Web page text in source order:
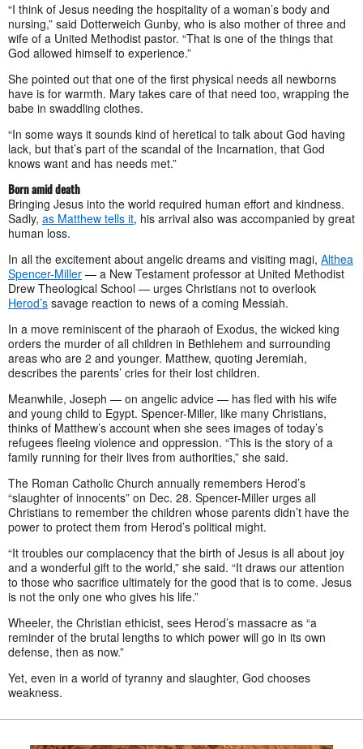
“I think of Jesus needing the hospitality of a woman’s body and
nursing,” said Dotterweich Gunby, who is also mother of three and
wife of a United Methodist pastor. “That is one of the things that
God allowed himself to experience.”
She pointed out that one of the first physical needs all newborns
have is for warmth. Mary takes care of that need too, wrapping the
babe in swaddling clothes.
“In some ways it sounds kind of heretical to talk about God having
lack, but that’s part of the scandal of the Incarnation, that God
knows want and has needs met.”
Born amid death
Bringing Jesus into the world required human effort and kindness.
Sadly, as Matthew tells it, his arrival also was accompanied by great
human loss.
In all the excitement about angelic dreams and visiting magi, Althea
Spencer-Miller — a New Testament professor at United Methodist
Drew Theological School — urges Christians not to overlook
Herod’s savage reaction to news of a coming Messiah.
In a move reminiscent of the pharaoh of Exodus, the wicked king
orders the murder of all children in Bethlehem and surrounding
areas who are 2 and younger. Matthew, quoting Jeremiah,
describes the parents’ cries for their lost children.
Meanwhile, Joseph — on angelic advice — has fled with his wife
and young child to Egypt. Spencer-Miller, like many Christians,
thinks of Matthew’s account when she sees images of today’s
refugees fleeing violence and oppression. “This is the story of a
family running for their lives from authorities,” she said.
The Roman Catholic Church annually remembers Herod’s
“slaughter of innocents” on Dec. 28. Spencer-Miller urges all
Christians to remember the children whose parents didn’t have the
power to protect them from Herod’s political might.
“It troubles our complacency that the birth of Jesus is all about joy
and a wonderful gift to the world,” she said. “It draws our attention
to those who sacrifice ultimately for the good that is to come. Jesus
is not the only one who gives his life.”
Wheeler, the Christian ethicist, sees Herod’s massacre as “a
reminder of the brutal lengths to which power will go in its own
defense, then as now.”
Yet, even in a world of tyranny and slaughter, God chooses
weakness.